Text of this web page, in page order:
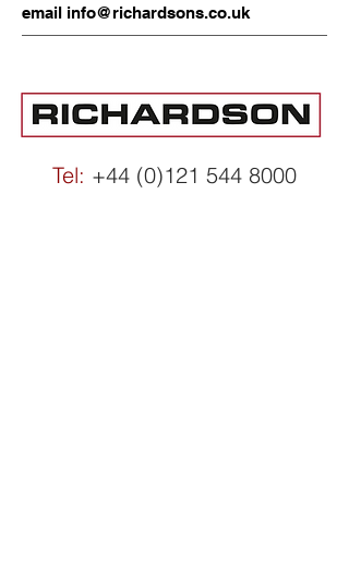
email info@richardsons.co.uk
Tel: +44 (0)121 544 8000